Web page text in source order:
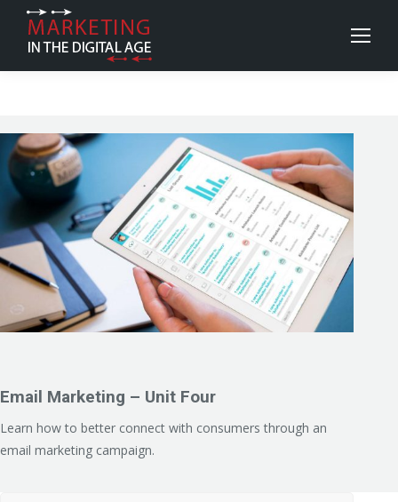
Email Marketing – Unit Four
Learn how to better connect with consumers through an
email marketing campaign.